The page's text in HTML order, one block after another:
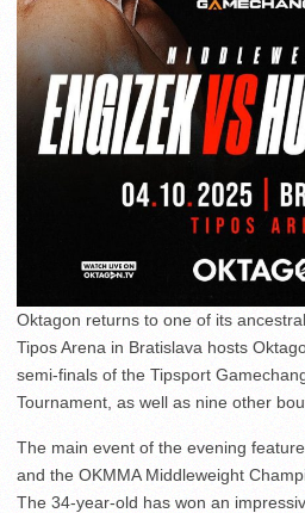
Oktagon returns to one of its
Tipos Arena in Bratislava hosts
semi-finals of the Tipsport
Tournament, as well as nine other
The main event of the evening
and the OKMMA Middleweight
The 34-year-old has won an